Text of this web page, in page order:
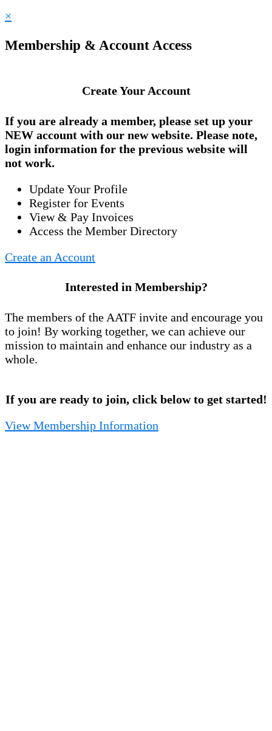
×
Membership & Account Access
Create Your Account
If you are already a member, please set up your
NEW account with our new website. Please note,
login information for the previous website will
not work.
Update Your Profile
Register for Events
View & Pay Invoices
Access the Member Directory
Create an Account
Interested in Membership?
The members of the AATF invite and encourage you
to join! By working together, we can achieve our
mission to maintain and enhance our industry as a
whole.
If you are ready to join, click below to get started!
View Membership Information